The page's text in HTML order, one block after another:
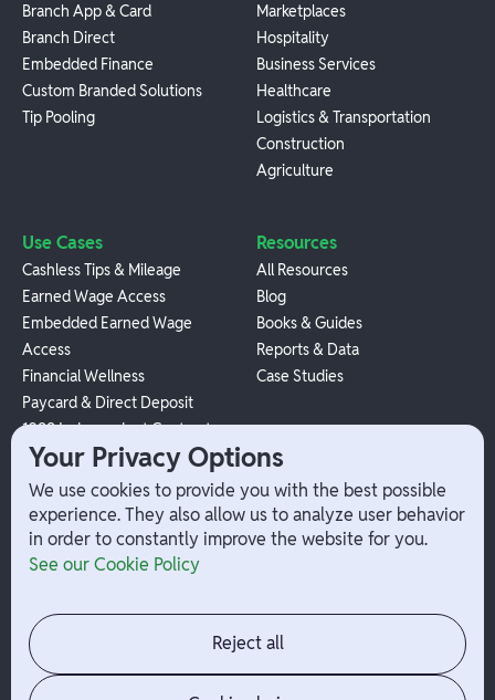
Branch App & Card
Branch Direct
Embedded Finance
Custom Branded Solutions
Tip Pooling
Marketplaces
Hospitality
Business Services
Healthcare
Logistics & Transportation
Construction
Agriculture
Use Cases
Cashless Tips & Mileage
Earned Wage Access
Embedded Earned Wage
Access
Financial Wellness
Paycard & Direct Deposit
1099 Independent Contractor
Payouts
W-2 Employee Payments
Resources
All Resources
Blog
Books & Guides
Reports & Data
Case Studies
Company
Contact
Jobs
News
Admin Login
Your Privacy Options
We use cookies to provide you with the best possible
experience. They also allow us to analyze user behavior
in order to constantly improve the website for you.
See our Cookie Policy
Reject all